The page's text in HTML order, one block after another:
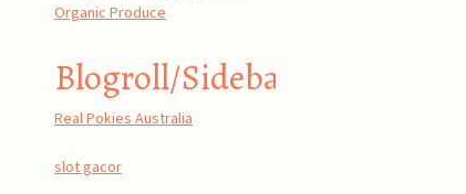
Organic Produce
Blogroll/Sidebar
Real Pokies Australia
slot gacor